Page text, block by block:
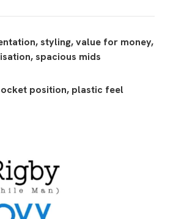
styling, value for money,
spacious mids
position, plastic feel